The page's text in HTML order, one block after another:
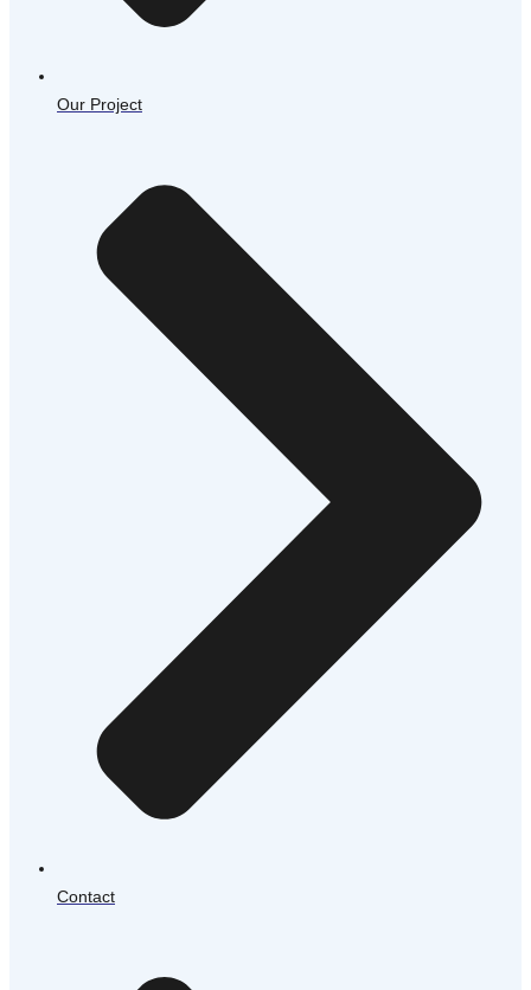
Our Project
Contact